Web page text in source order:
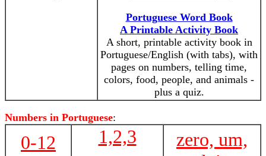
Portuguese Word Book
A Printable Activity Book
A short, printable activity book in
Portuguese/English (with tabs), with
pages on numbers, telling time,
colors, food, people, and animals -
plus a quiz.
Numbers in Portuguese:
0-12 1,2,3
zero, um,